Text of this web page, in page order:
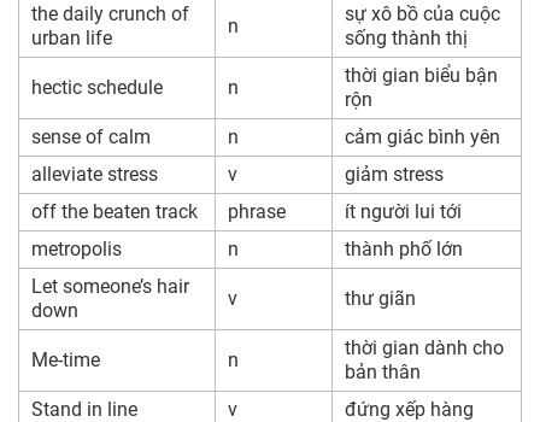
the daily crunch of
urban life
n
sự xô bồ của cuộc
sống thành thị
hectic schedule n
thời gian biểu bận
rộn
sense of calm
n
cảm giác bình yên
alleviate stress
v
giảm stress
off the beaten track
phrase
ít người lui tới
metropolis
n
thành phố lớn
Let someone’s hair
down
v thư giãn
Me-time n
thời gian dành cho
bản thân
Stand in line
v
đứng xếp hàng